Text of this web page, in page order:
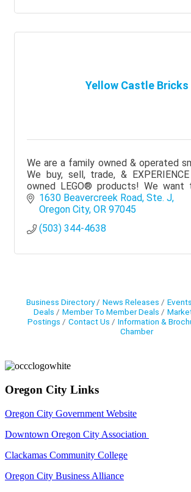
Yellow Castle Bricks
We are a family owned & operated
We buy, sell, trade, &
owned LEGO® products! We want
magic of LEGO® in a fun, family-
welcoming space!
1630 Beavercreek Road, Ste. J
Oregon City OR 97045
(503) 344-4638
Business Directory News Releases
Deals
Member To Member Deals
Postings
Contact Us Information &
Chamber
Oregon City Links
Oregon City Government Website
Downtown Oregon City Association
Clackamas Community College
Oregon City Business Alliance